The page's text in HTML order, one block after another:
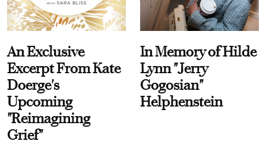
An Exclusive
Excerpt From Kate
Doerge's
Upcoming
"Reimagining
Grief"
In Memory of Hilde
Lynn "Jerry
Gogosian"
Helphenstein